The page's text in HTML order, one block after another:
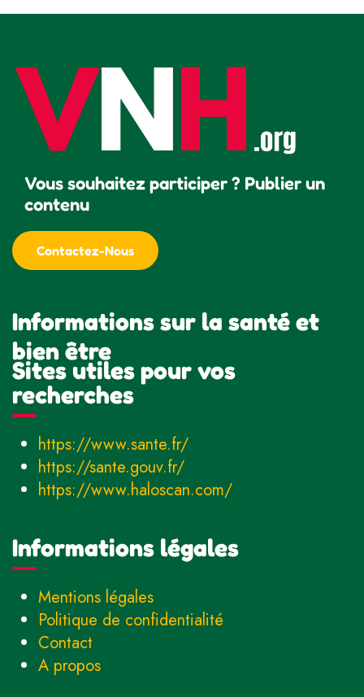
Vous souhaitez participer ? Publier un
contenu
Contactez-Nous
Informations sur la santé et
bien être
Sites utiles pour vos
recherches
https://www.sante.fr/
https://sante.gouv.fr/
https://www.haloscan.com/
Informations légales
Mentions légales
Politique de confidentialité
Contact
A propos